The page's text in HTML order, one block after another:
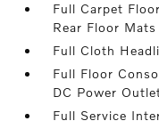
Full Carpet
Rear Floor Mats
Full Cloth
Full Floor
DC Power
Full Service